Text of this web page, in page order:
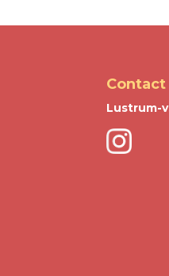
Contact
Lustrum-